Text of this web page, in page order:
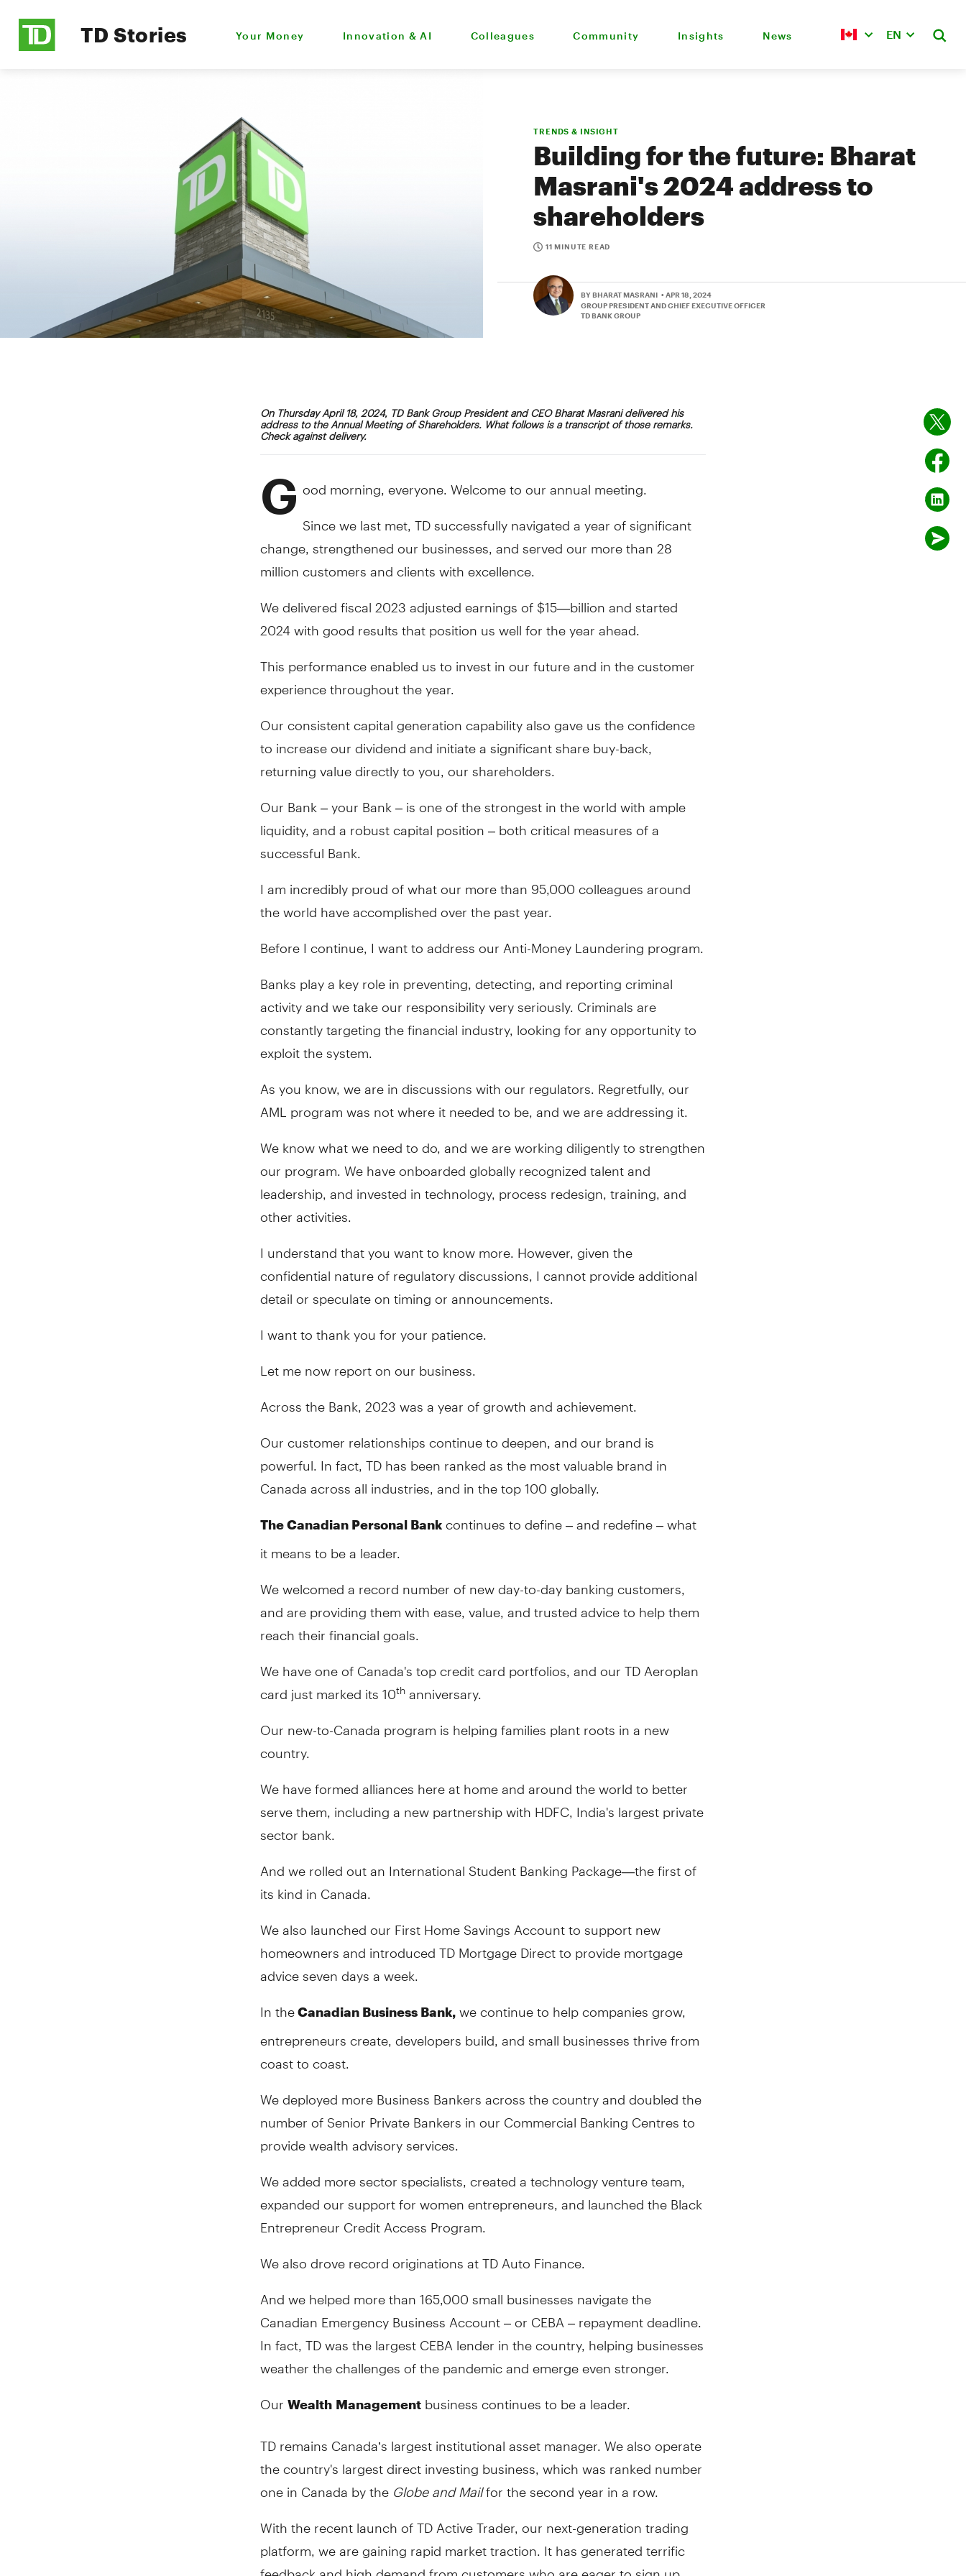
TD Stories Your Money Innovation & AI Colleagues Community Insights News EN
TRENDS & INSIGHT
Building for the future: Bharat
Masrani's 2024 address to
shareholders
11 MINUTE READ
BY BHARAT MASRANI • APR 18, 2024
GROUP PRESIDENT AND CHIEF EXECUTIVE OFFICER
TD BANK GROUP
On Thursday April 18, 2024, TD Bank Group President and CEO Bharat Masrani delivered his
address to the Annual Meeting of Shareholders. What follows is a transcript of those remarks.
Check against delivery.
G ood morning, everyone. Welcome to our annual meeting.
Since we last met, TD successfully navigated a year of significant
change, strengthened our businesses, and served our more than 28
million customers and clients with excellence.
We delivered fiscal 2023 adjusted earnings of $15—billion and started
2024 with good results that position us well for the year ahead.
This performance enabled us to invest in our future and in the customer
experience throughout the year.
Our consistent capital generation capability also gave us the confidence
to increase our dividend and initiate a significant share buy-back,
returning value directly to you, our shareholders.
Our Bank – your Bank – is one of the strongest in the world with ample
liquidity, and a robust capital position – both critical measures of a
successful Bank.
I am incredibly proud of what our more than 95,000 colleagues around
the world have accomplished over the past year.
Before I continue, I want to address our Anti-Money Laundering program.
Banks play a key role in preventing, detecting, and reporting criminal
activity and we take our responsibility very seriously. Criminals are
constantly targeting the financial industry, looking for any opportunity to
exploit the system.
As you know, we are in discussions with our regulators. Regretfully, our
AML program was not where it needed to be, and we are addressing it.
We know what we need to do, and we are working diligently to strengthen
our program. We have onboarded globally recognized talent and
leadership, and invested in technology, process redesign, training, and
other activities.
I understand that you want to know more. However, given the
confidential nature of regulatory discussions, I cannot provide additional
detail or speculate on timing or announcements.
I want to thank you for your patience.
Let me now report on our business.
Across the Bank, 2023 was a year of growth and achievement.
Our customer relationships continue to deepen, and our brand is
powerful. In fact, TD has been ranked as the most valuable brand in
Canada across all industries, and in the top 100 globally.
The Canadian Personal Bank continues to define – and redefine – what
it means to be a leader.
We welcomed a record number of new day-to-day banking customers,
and are providing them with ease, value, and trusted advice to help them
reach their financial goals.
We have one of Canada's top credit card portfolios, and our TD Aeroplan
card just marked its 10th anniversary.
Our new-to-Canada program is helping families plant roots in a new
country.
We have formed alliances here at home and around the world to better
serve them, including a new partnership with HDFC, India's largest private
sector bank.
And we rolled out an International Student Banking Package—the first of
its kind in Canada.
We also launched our First Home Savings Account to support new
homeowners and introduced TD Mortgage Direct to provide mortgage
advice seven days a week.
In theCanadian Business Bank, we continue to help companies grow,
entrepreneurs create, developers build, and small businesses thrive from
coast to coast.
We deployed more Business Bankers across the country and doubled the
number of Senior Private Bankers in our Commercial Banking Centres to
provide wealth advisory services.
We added more sector specialists, created a technology venture team,
expanded our support for women entrepreneurs, and launched the Black
Entrepreneur Credit Access Program.
We also drove record originations at TD Auto Finance.
And we helped more than 165,000 small businesses navigate the
Canadian Emergency Business Account – or CEBA – repayment deadline.
In fact, TD was the largest CEBA lender in the country, helping businesses
weather the challenges of the pandemic and emerge even stronger.
Our Wealth Management business continues to be a leader.
TD remains Canada’s largest institutional asset manager. We also operate
the country's largest direct investing business, which was ranked number
one in Canada by theGlobe and Mailfor the second year in a row.
With the recent launch of TD Active Trader, our next-generation trading
platform, we are gaining rapid market traction. It has generated terrific
feedback and high demand from customers who are eager to sign up.